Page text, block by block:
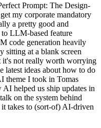
Prompt: The Design-
my corporate mandatory
a pretty good and
to LLM-based feature
code generation heavily
sitting at a blank screen
it's not really worth worrying
latest ideas about how to do
theme I took in Tomas
helped us ship updates in
on the system behind
takes to (sort-of) AI-driven